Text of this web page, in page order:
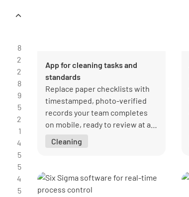
8
2
2
8
9
5
2
1
4
5
5
4
5
App for cleaning tasks and
standards
Replace paper checklists with
timestamped, photo-verified
records your team completes
on mobile, ready to review at a
Cleaning